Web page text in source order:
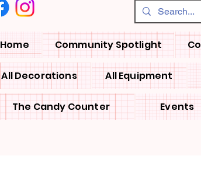
Home Community Spotlight
All Decorations All Equipment
The Candy Counter Events